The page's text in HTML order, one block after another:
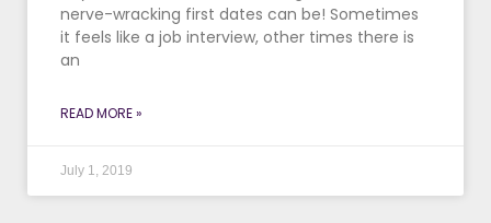
nerve-wracking first dates can be! Sometimes
it feels like a job interview, other times there is
an
READ MORE »
July 1, 2019